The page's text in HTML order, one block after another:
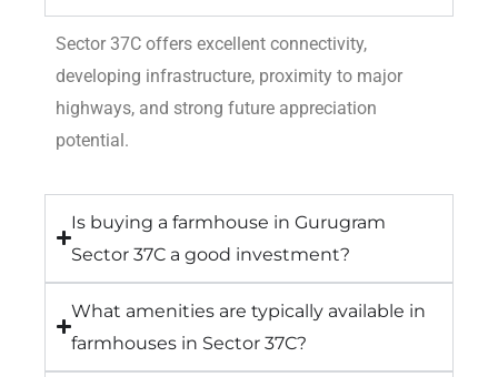
Sector 37C offers excellent connectivity,
developing infrastructure, proximity to major
highways, and strong future appreciation
potential.
Is buying a farmhouse in Gurugram
Sector 37C a good investment?
What amenities are typically available in
farmhouses in Sector 37C?